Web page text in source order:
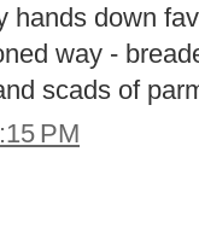
hands down
way -
scads of
PM